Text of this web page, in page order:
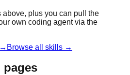
plus you can pull the
own coding agent via the
Browse all skills →
pages